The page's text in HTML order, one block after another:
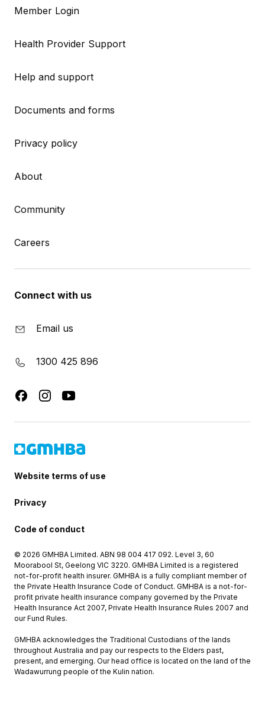
Member Login
Health Provider Support
Help and support
Documents and forms
Privacy policy
About
Community
Careers
Connect with us
Email us
1300 425 896
Website terms of use
Privacy
Code of conduct
© 2026 GMHBA Limited. ABN 98 004 417 092. Level 3, 60
Moorabool St, Geelong VIC 3220. GMHBA Limited is a registered
not-for-profit health insurer. GMHBA is a fully compliant member of
the Private Health Insurance Code of Conduct. GMHBA is a not-for-
profit private health insurance company governed by the Private
Health Insurance Act 2007, Private Health Insurance Rules 2007 and
our Fund Rules.
GMHBA acknowledges the Traditional Custodians of the lands
throughout Australia and pay our respects to the Elders past,
present, and emerging. Our head office is located on the land of the
Wadawurrung people of the Kulin nation.